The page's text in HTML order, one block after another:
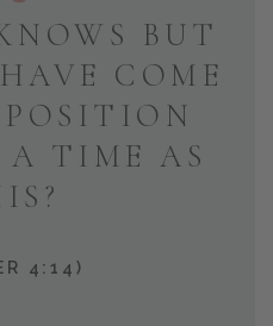
BUT
COME
A TIME AS
4:14)